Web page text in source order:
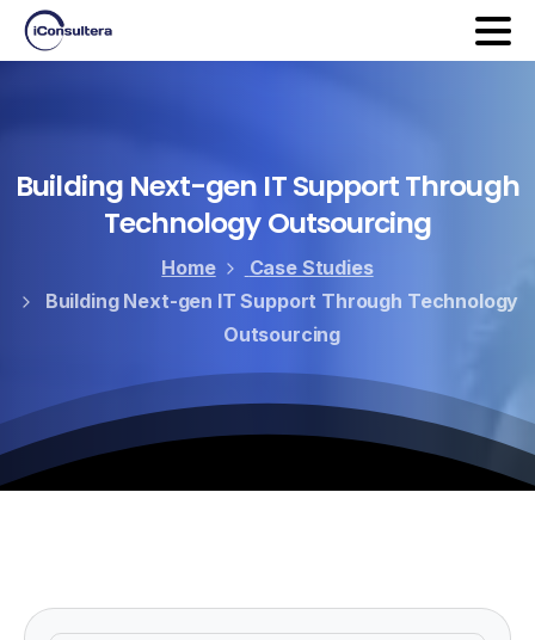
Building Next-gen ITSupportThrough
TechnologyOutsourcing
Home
Case Studies
Building Next-gen IT Support Through Technology
Outsourcing